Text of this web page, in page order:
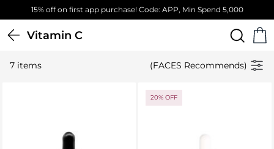
15% off on first app purchase! Code: APP, Min Spend 5,000
Vitamin C
7 items (FACES Recommends)
20% OFF